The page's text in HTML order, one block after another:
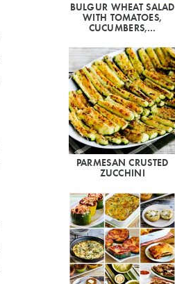
BULGUR WHEAT SALAD
WITH TOMATOES,
CUCUMBERS,…
PARMESAN CRUSTED
ZUCCHINI